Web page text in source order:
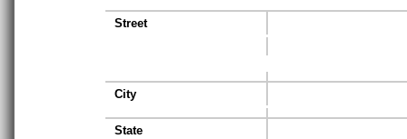
Street
City
State